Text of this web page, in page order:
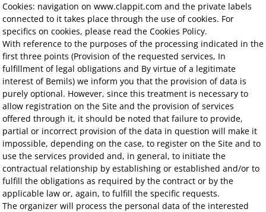
Cookies: navigation on www.clappit.com and the private labels
connected to it takes place through the use of cookies. For
specifics on cookies, please read the Cookies Policy.
With reference to the purposes of the processing indicated in the
first three points (Provision of the requested services, In
fulfillment of legal obligations and By virtue of a legitimate
interest of Bemils) we inform you that the provision of data is
purely optional. However, since this treatment is necessary to
allow registration on the Site and the provision of services
offered through it, it should be noted that failure to provide,
partial or incorrect provision of the data in question will make it
impossible, depending on the case, to register on the Site and to
use the services provided and, in general, to initiate the
contractual relationship by establishing or established and/or to
fulfill the obligations as required by the contract or by the
applicable law or, again, to fulfill the specific requests.
The organizer will process the personal data of the interested